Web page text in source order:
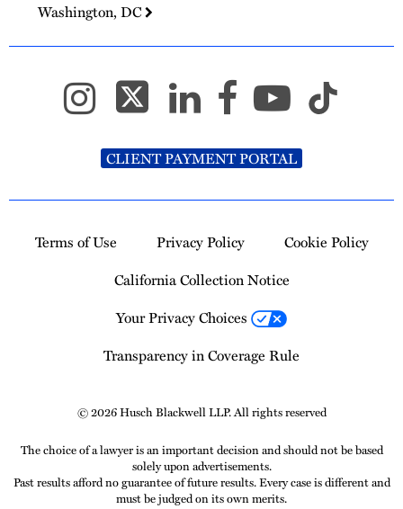
Washington, DC
CLIENT PAYMENT PORTAL
Terms of Use Privacy Policy
Cookie Policy
California Collection Notice
Your Privacy Choices
Transparency in Coverage Rule
© 2026 Husch Blackwell LLP. All rights reserved
The choice of a lawyer is an important decision and should not be based
solely upon advertisements.
Past results afford no guarantee of future results. Every case is different and
must be judged on its own merits.